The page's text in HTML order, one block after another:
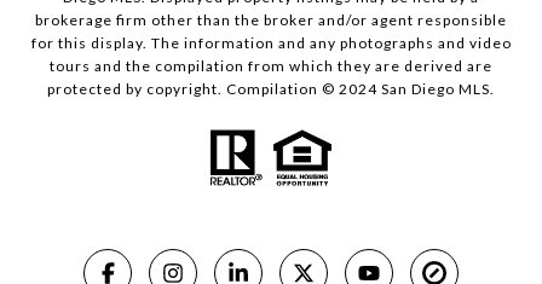
brokerage firm other than the broker and/or agent responsible
for this display. The information and any photographs and video
tours and the compilation from which they are derived are
protected by copyright. Compilation © 2024 San Diego MLS.